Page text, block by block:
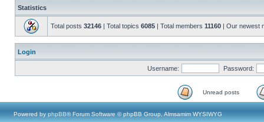
Statistics
Total posts 32146 | Total topics 6085 | Total members 11160 | Our newest
Login
Username: Password:
Unread posts
Powered by phpBB® Forum Software © phpBB Group, Almsamim WYSIWYG